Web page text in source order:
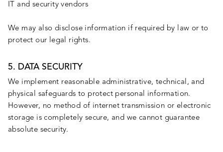
IT and security vendors
We may also disclose information if required by law or to
protect our legal rights.
5. DATA SECURITY
We implement reasonable administrative, technical, and
physical safeguards to protect personal information.
However, no method of internet transmission or electronic
storage is completely secure, and we cannot guarantee
absolute security.